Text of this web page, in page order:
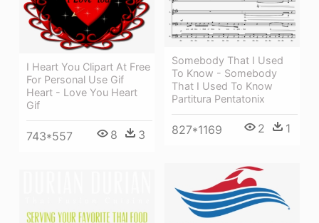
Somebody That I Used
To Know - Somebody
That I Used To Know
Partitura Pentatonix
827*1169 2 1
I Heart You Clipart At Free
For Personal Use Gif
Heart - Love You Heart
Gif
743*557 8 3